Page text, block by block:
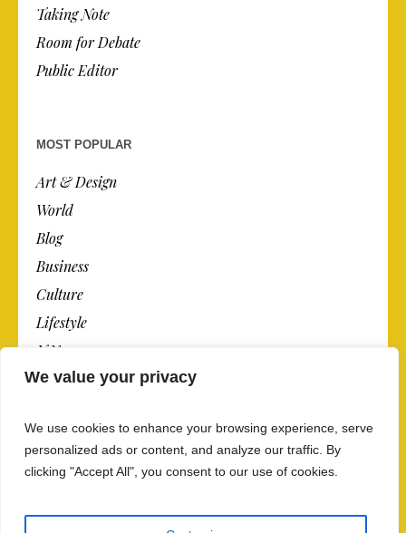
We value your privacy
We use cookies to enhance your browsing experience, serve
personalized ads or content, and analyze our traffic. By
clicking "Accept All", you consent to our use of cookies.
Taking Note
Room for Debate
Public Editor
MOST POPULAR
Art & Design
World
Blog
Business
Culture
Lifestyle
N.Y.
Newspaper
Post